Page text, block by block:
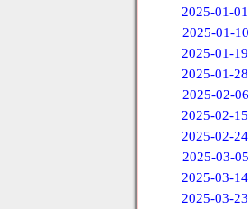
2025-01-01
2025-01-10
2025-01-19
2025-01-28
2025-02-06
2025-02-15
2025-02-24
2025-03-05
2025-03-14
2025-03-23